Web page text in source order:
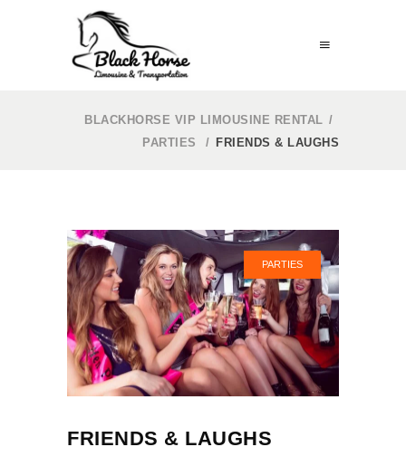
BLACKHORSE VIP LIMOUSINE RENTAL /
PARTIES
/ FRIENDS & LAUGHS
PARTIES
FRIENDS & LAUGHS